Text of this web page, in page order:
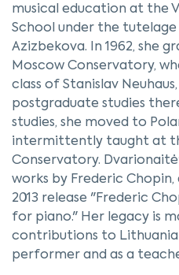
musical education at the
School under the
Azizbekova. In 1962, she
Moscow Conservatory,
class of Stanislav
postgraduate studies
studies, she moved to
intermittently taught at
Conservatory.
works by Frederic Chopin,
2013 release "Frederic
for piano." Her legacy is
contributions to
performer and as a